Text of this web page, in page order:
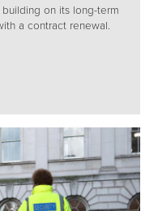
on its long-term
a contract renewal.